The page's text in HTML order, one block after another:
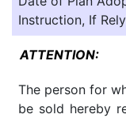
Instruction, If
ATTENTION:
The person for
be sold hereby